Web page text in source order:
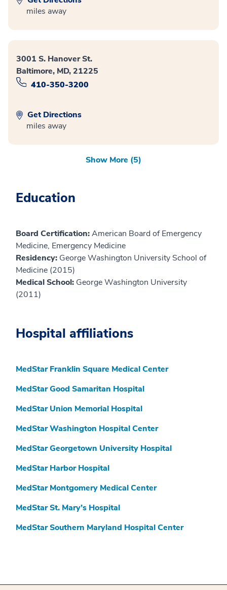
miles away
3001 S. Hanover St.
Baltimore, MD, 21225
410-350-3200
Get Directions
miles away
Show More (5)
Education
Board Certification:American Board of Emergency
Medicine, Emergency Medicine
Residency: George Washington University School of
Medicine (2015)
Medical School: George Washington University
(2011)
Hospital affiliations
MedStar Franklin Square Medical Center
MedStar Good Samaritan Hospital
MedStar Union Memorial Hospital
MedStar Washington Hospital Center
MedStar Georgetown University Hospital
MedStar Harbor Hospital
MedStar Montgomery Medical Center
MedStar St. Mary’s Hospital
MedStar Southern Maryland Hospital Center